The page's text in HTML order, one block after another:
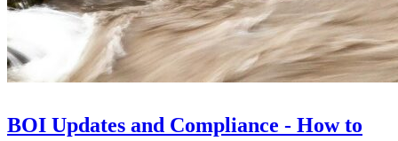
BOI Updates and Compliance - How to